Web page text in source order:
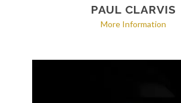
PAUL CLARVIS
More Information